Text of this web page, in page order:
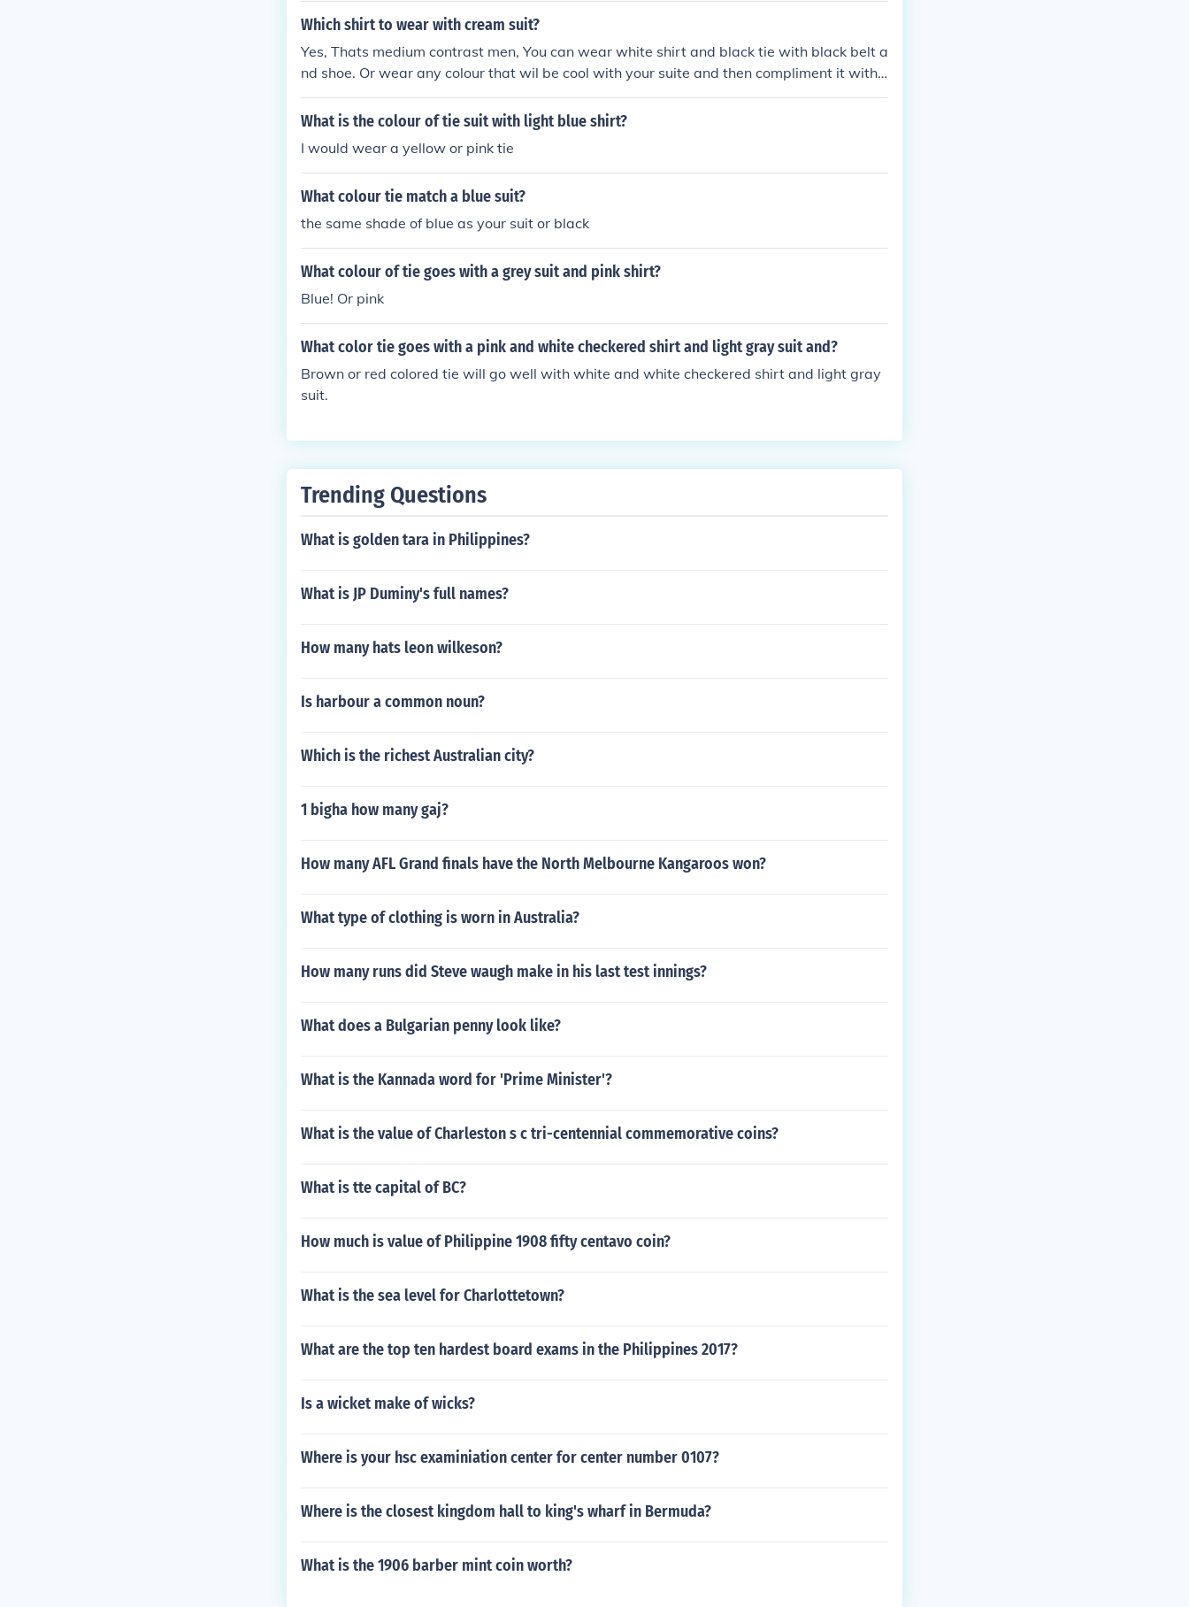
Which shirt to wear with cream suit?
Yes, Thats medium contrast men, You can wear white shirt and black tie with black belt a
nd shoe. Or wear any colour that wil be cool with your suite and then compliment it with
off colour tie.
What is the colour of tie suit with light blue shirt?
I would wear a yellow or pink tie
What colour tie match a blue suit?
the same shade of blue as your suit or black
What colour of tie goes with a grey suit and pink shirt?
Blue! Or pink
What color tie goes with a pink and white checkered shirt and light gray suit and?
Brown or red colored tie will go well with white and white checkered shirt and light gray
suit.
Trending Questions
What is golden tara in Philippines?
What is JP Duminy's full names?
How many hats leon wilkeson?
Is harbour a common noun?
Which is the richest Australian city?
1 bigha how many gaj?
How many AFL Grand finals have the North Melbourne Kangaroos won?
What type of clothing is worn in Australia?
How many runs did Steve waugh make in his last test innings?
What does a Bulgarian penny look like?
What is the Kannada word for 'Prime Minister'?
What is the value of Charleston s c tri-centennial commemorative coins?
What is tte capital of BC?
How much is value of Philippine 1908 fifty centavo coin?
What is the sea level for Charlottetown?
What are the top ten hardest board exams in the Philippines 2017?
Is a wicket make of wicks?
Where is your hsc examiniation center for center number 0107?
Where is the closest kingdom hall to king's wharf in Bermuda?
What is the 1906 barber mint coin worth?